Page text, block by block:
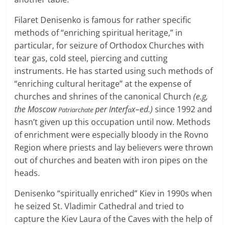
Filaret Denisenko is famous for rather specific
methods of “enriching spiritual heritage,” in
particular, for seizure of Orthodox Churches with
tear gas, cold steel, piercing and cutting
instruments. He has started using such methods of
“enriching cultural heritage” at the expense of
churches and shrines of the canonical Church(e.g,
the MoscowPatriarchate per Interfax–ed.) since 1992 and
hasn’t given up this occupation until now. Methods
of enrichment were especially bloody in the Rovno
Region where priests and lay believers were thrown
out of churches and beaten with iron pipes on the
heads.
Denisenko “spiritually enriched” Kiev in 1990s when
he seized St. Vladimir Cathedral and tried to
capture the Kiev Laura of the Caves with the help of